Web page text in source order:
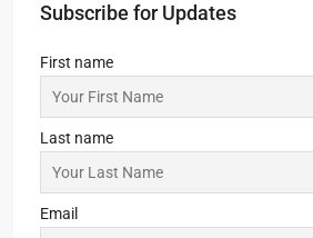
Subscribe for Updates
First name
Last name
Email